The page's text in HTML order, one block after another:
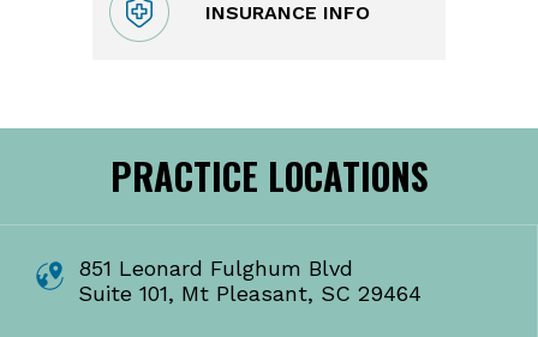
INSURANCE INFO
PRACTICE LOCATIONS
851 Leonard Fulghum Blvd
Suite 101, Mt Pleasant, SC 29464